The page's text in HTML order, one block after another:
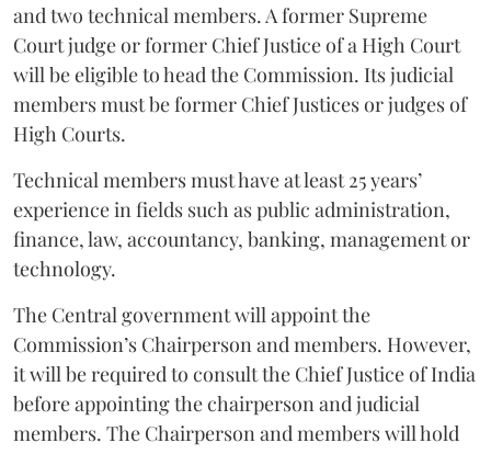
and two technical members. A former Supreme
Court judge or former Chief Justice of a High Court
will be eligible to head the Commission. Its judicial
members must be former Chief Justices or judges of
High Courts.
Technical members must have at least 25 years’
experience in fields such as public administration,
finance, law, accountancy, banking, management or
technology.
The Central government will appoint the
Commission’s Chairperson and members. However,
it will be required to consult the Chief Justice of India
before appointing the chairperson and judicial
members. The Chairperson and members will hold